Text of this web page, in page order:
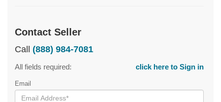
Contact Seller
Call (888) 984-7081
All fields required: click here to Sign in
Email